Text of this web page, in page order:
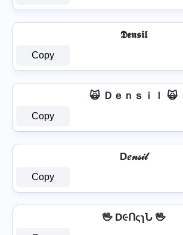
𝕯𝖊𝖓𝖘𝖎𝖑
Copy
🙀 Ｄｅｎｓｉｌ 🙀
Copy
D𝑒𝓃𝓈𝒾𝓁
Copy
🖖 D૯ՈςɿՆ 🖖